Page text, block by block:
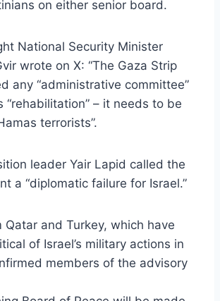
on either senior board.
National Security Minister
wrote on X: “The Gaza Strip
any “administrative committee”
“rehabilitation” – it needs to be
terrorists”.
leader Yair Lapid called the
a “diplomatic failure for Israel.”
Qatar and Turkey, which have
of Israel’s military actions in
members of the advisory